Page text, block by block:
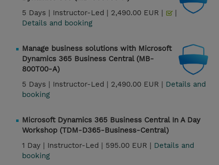
5 Days | Instructor-Led | 2,490.00 EUR |
|
Details and booking
Manage business solutions with Microsoft
Dynamics 365 Business Central (MB-
800T00-A)
5 Days | Instructor-Led | 2,490.00 EUR | Details and
booking
Microsoft Dynamics 365 Business Central In A Day
Workshop (TDM-D365-Business-Central)
1 Day | Instructor-Led | 595.00 EUR | Details and
booking